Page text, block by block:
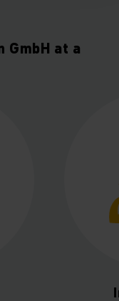
GmbH at a